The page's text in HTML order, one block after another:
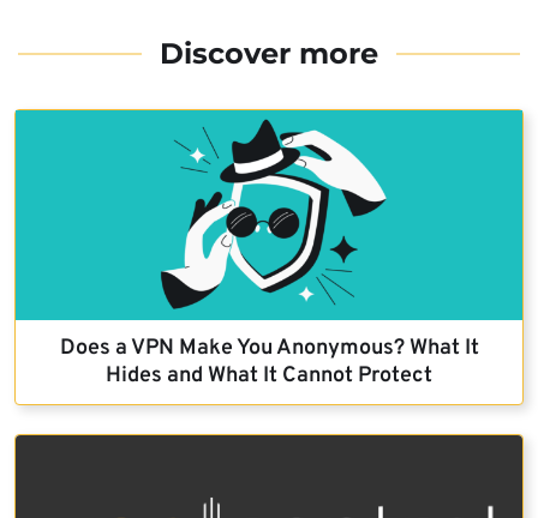
Discover more
Does a VPN Make You Anonymous? What It
Hides and What It Cannot Protect